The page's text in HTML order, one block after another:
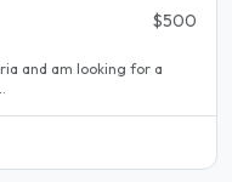
$500
and am looking for a